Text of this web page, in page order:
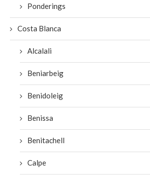
Ponderings
Costa Blanca
Alcalali
Beniarbeig
Benidoleig
Benissa
Benitachell
Calpe